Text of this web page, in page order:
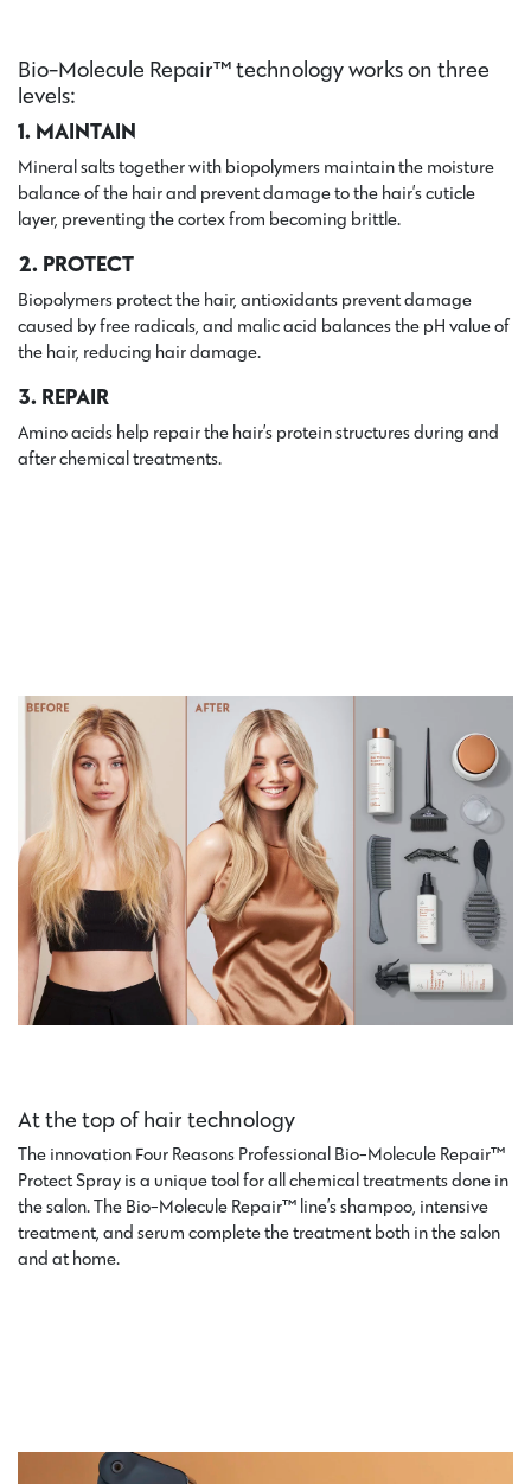
Bio-Molecule Repair™ technology works on three
levels:
1. MAINTAIN
Mineral salts together with biopolymers maintain the moisture
balance of the hair and prevent damage to the hair’s cuticle
layer, preventing the cortex from becoming brittle.
2. PROTECT
Biopolymers protect the hair, antioxidants prevent damage
caused by free radicals, and malic acid balances the pH value of
the hair, reducing hair damage.
3. REPAIR
Amino acids help repair the hair’s protein structures during and
after chemical treatments.
At the top of hair technology
The innovation Four Reasons Professional Bio-Molecule Repair™
Protect Spray is a unique tool for all chemical treatments done in
the salon. The Bio-Molecule Repair™ line’s shampoo, intensive
treatment, and serum complete the treatment both in the salon
and at home.